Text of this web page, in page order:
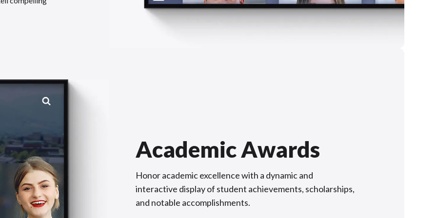
Academic Awards
Honor academic excellence with a dynamic and
interactive display of student achievements, scholarships,
and notable accomplishments.